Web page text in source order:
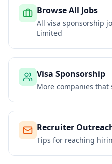
Browse All Jobs
All visa sponsorship
Limited
Visa Sponsorship
More companies that
Recruiter
Tips for reaching